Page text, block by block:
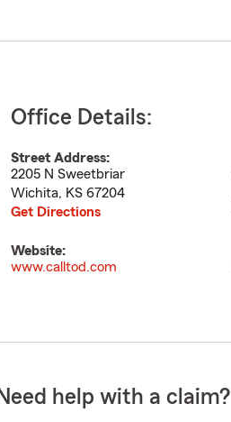
Office Details:
Street Address:
2205 N Sweetbriar
Wichita, KS 67204
Get Directions
Website:
www.calltod.com
Need help with a claim?